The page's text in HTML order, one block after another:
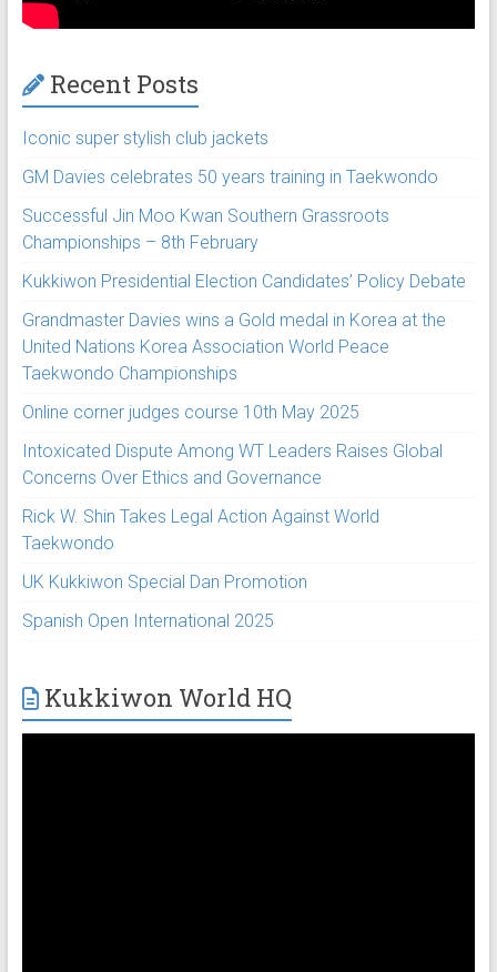
Recent Posts
Iconic super stylish club jackets
GM Davies celebrates 50 years training in Taekwondo
Successful Jin Moo Kwan Southern Grassroots
Championships – 8th February
Kukkiwon Presidential Election Candidates’ Policy Debate
Grandmaster Davies wins a Gold medal in Korea at the
United Nations Korea Association World Peace
Taekwondo Championships
Online corner judges course 10th May 2025
Intoxicated Dispute Among WT Leaders Raises Global
Concerns Over Ethics and Governance
Rick W. Shin Takes Legal Action Against World
Taekwondo
UK Kukkiwon Special Dan Promotion
Spanish Open International 2025
Kukkiwon World HQ